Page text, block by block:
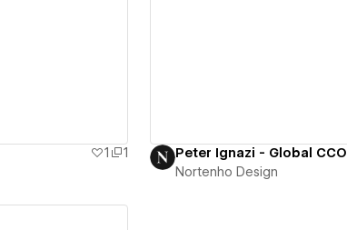
1
1
Peter Ignazi - Global CCO
Nortenho Design